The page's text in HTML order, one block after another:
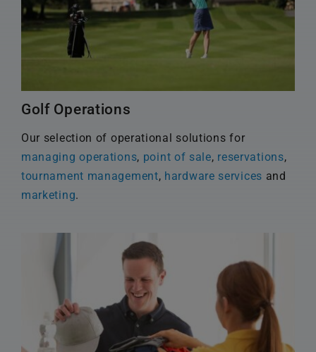
Golf Operations
Our selection of operational solutions for
managing operations, point of sale, reservations,
tournament management, hardware services and
marketing.